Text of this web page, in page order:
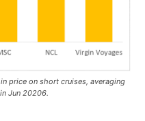
price on short cruises, averaging
Jun 20206.